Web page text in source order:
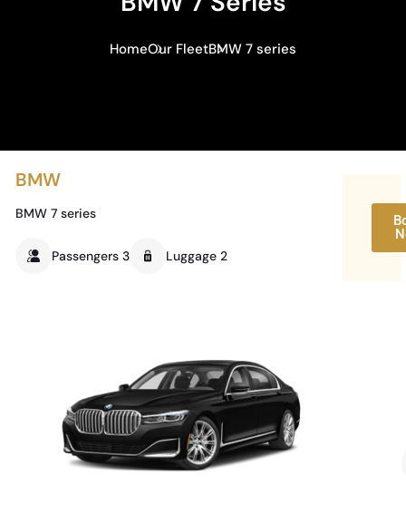
HomeOur FleetBMW 7 series
BMW
BMW 7 series
Passengers 3 Luggage 2